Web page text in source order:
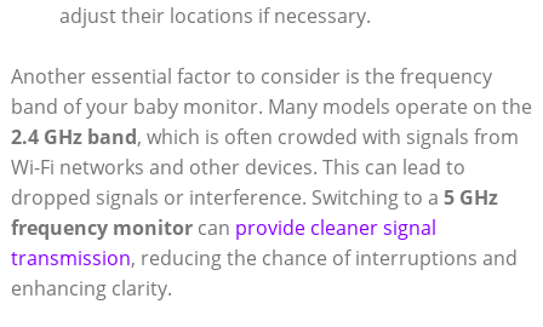
adjust their locations if necessary.
Another essential factor to consider is the frequency
band of your baby monitor. Many models operate on the
2.4 GHz band, which is often crowded with signals from
Wi-Fi networks and other devices. This can lead to
dropped signals or interference. Switching to a 5 GHz
frequency monitorcan provide cleaner signal
transmission, reducing the chance of interruptions and
enhancing clarity.